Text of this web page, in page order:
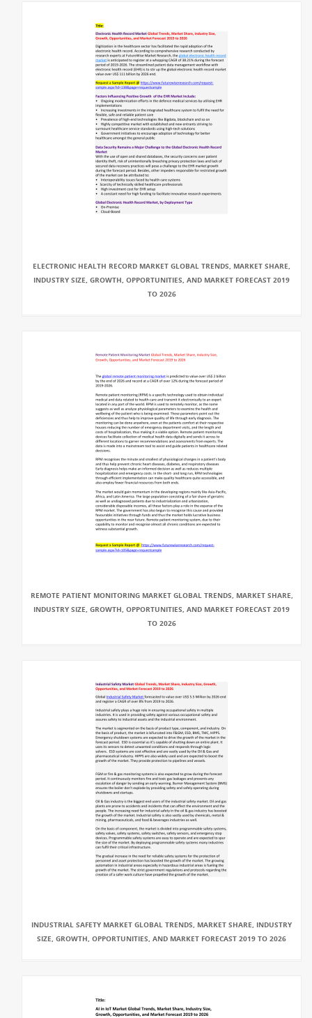
ELECTRONIC HEALTH RECORD MARKET GLOBAL TRENDS, MARKET SHARE,
INDUSTRY SIZE, GROWTH, OPPORTUNITIES, AND MARKET FORECAST 2019
TO 2026
REMOTE PATIENT MONITORING MARKET GLOBAL TRENDS, MARKET SHARE,
INDUSTRY SIZE, GROWTH, OPPORTUNITIES, AND MARKET FORECAST 2019
TO 2026
INDUSTRIAL SAFETY MARKET GLOBAL TRENDS, MARKET SHARE, INDUSTRY
SIZE, GROWTH, OPPORTUNITIES, AND MARKET FORECAST 2019 TO 2026